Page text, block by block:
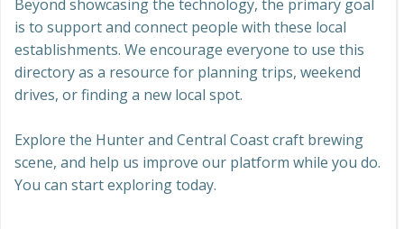
Beyond showcasing the technology, the primary goal
is to support and connect people with these local
establishments. We encourage everyone to use this
directory as a resource for planning trips, weekend
drives, or finding a new local spot.
Explore the Hunter and Central Coast craft brewing
scene, and help us improve our platform while you do.
You can start exploring today.